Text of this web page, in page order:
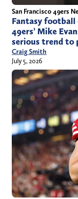
San Francisco 49ers
Fantasy football
49ers’ Mike
serious trend to
Craig Smith
July 5, 2026